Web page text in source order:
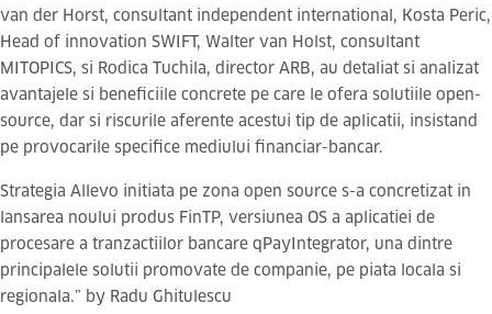
van der Horst, consultant independent international, Kosta Peric,
Head of innovation SWIFT, Walter van Holst, consultant
MITOPICS, si Rodica Tuchila, director ARB, au detaliat si analizat
avantajele si beneficiile concrete pe care le ofera solutiile open-
source, dar si riscurile aferente acestui tip de aplicatii, insistand
pe provocarile specifice mediului financiar-bancar.
Strategia Allevo initiata pe zona open source s-a concretizat in
lansarea noului produs FinTP, versiunea OS a aplicatiei de
procesare a tranzactiilor bancare qPayIntegrator, una dintre
principalele solutii promovate de companie, pe piata locala si
regionala.” by Radu Ghitulescu